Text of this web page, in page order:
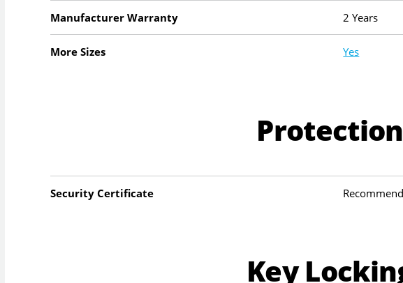
Manufacturer Warranty 2 Years
More Sizes Yes
Protection
Security Certificate
Key